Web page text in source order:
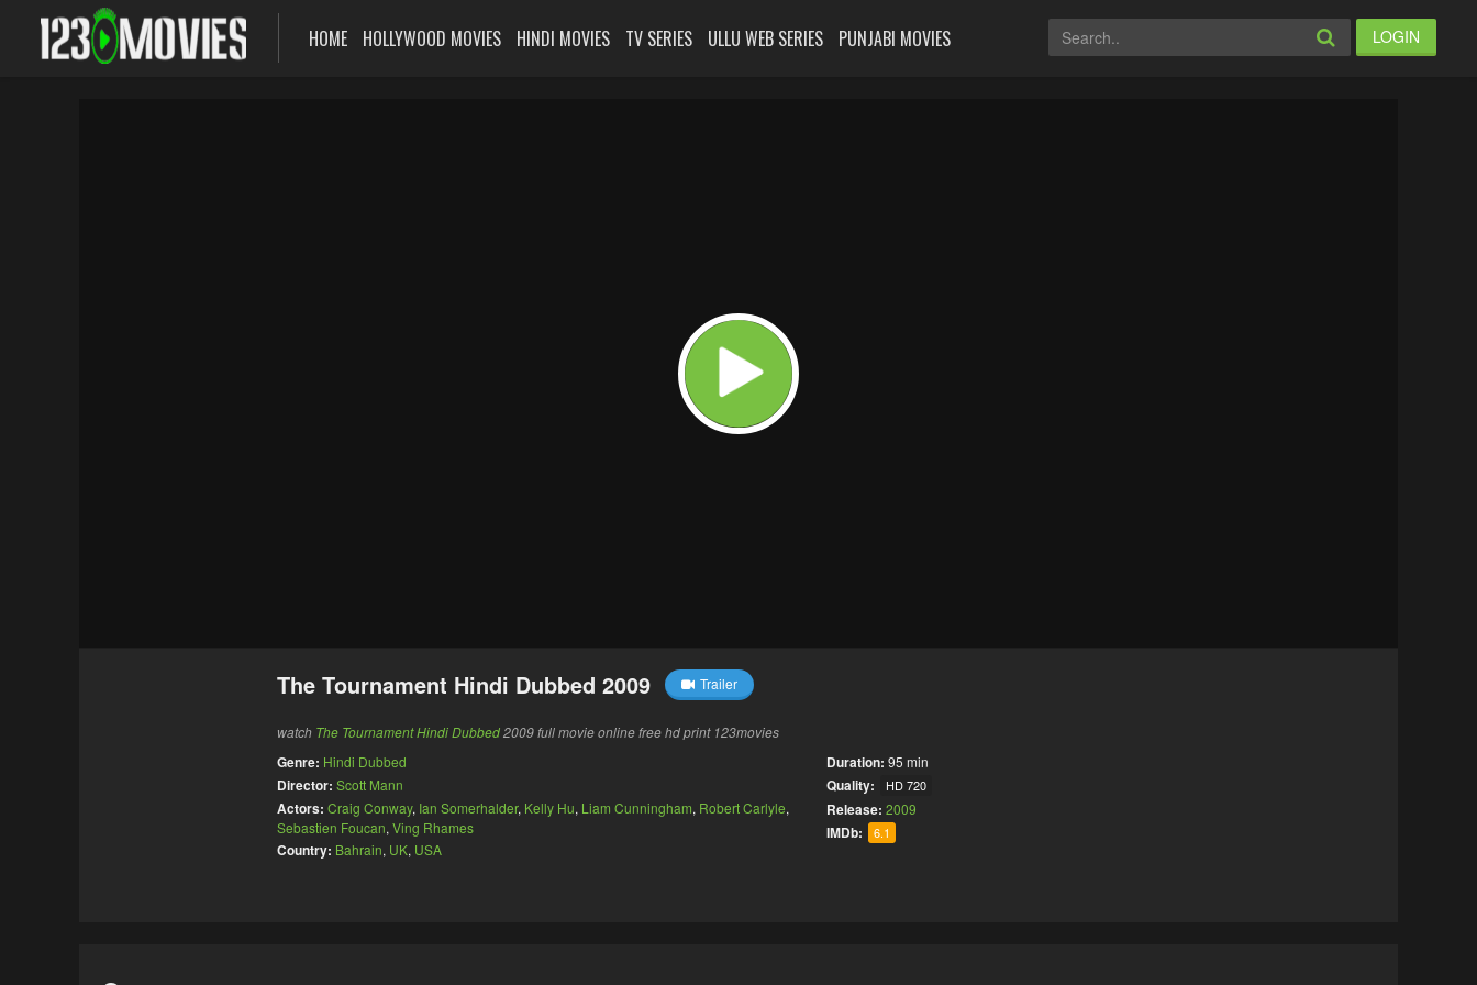
HOME HOLLYWOOD MOVIES HINDI MOVIES TV SERIES ULLU WEB SERIES PUNJABI MOVIES LOGIN
The Tournament Hindi Dubbed 2009 Trailer
watch The Tournament Hindi Dubbed2009 full movie online free hd print 123movies
Genre: Hindi Dubbed
Director: Scott Mann
Actors: Craig Conway, Ian Somerhalder, Kelly Hu, Liam Cunningham, Robert Carlyle,
Sebastien Foucan, Ving Rhames
Country: Bahrain, UK, USA
Duration: 95 min
Quality: HD 720
Release: 2009
IMDb: 6.1